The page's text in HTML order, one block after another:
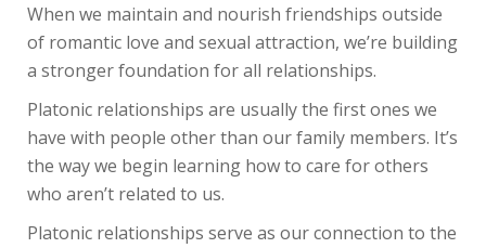
When we maintain and nourish friendships outside
of romantic love and sexual attraction, we’re building
a stronger foundation for all relationships.
Platonic relationships are usually the first ones we
have with people other than our family members. It’s
the way we begin learning how to care for others
who aren’t related to us.
Platonic relationships serve as our connection to the